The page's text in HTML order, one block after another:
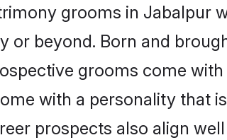
grooms in
or beyond. Born and
grooms come
with a personality that
prospects also align